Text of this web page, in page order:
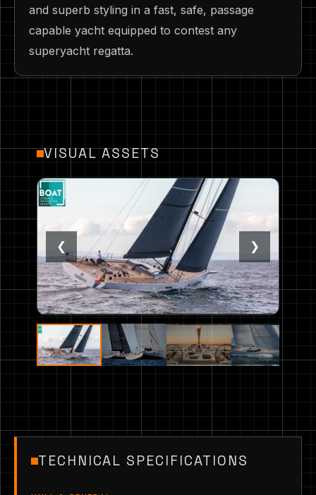
and superb styling in a fast, safe, passage
capable yacht equipped to contest any
superyacht regatta.
VISUAL ASSETS
❮ ❯
TECHNICAL SPECIFICATIONS